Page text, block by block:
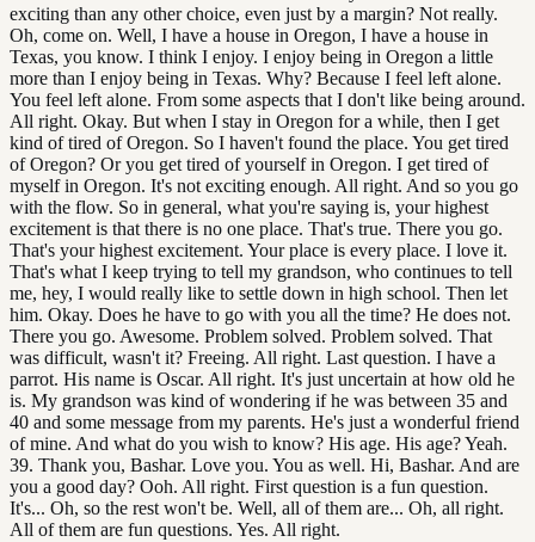
exciting than any other choice, even just by a margin? Not really.
Oh, come on. Well, I have a house in Oregon, I have a house in
Texas, you know. I think I enjoy. I enjoy being in Oregon a little
more than I enjoy being in Texas. Why? Because I feel left alone.
You feel left alone. From some aspects that I don't like being around.
All right. Okay. But when I stay in Oregon for a while, then I get
kind of tired of Oregon. So I haven't found the place. You get tired
of Oregon? Or you get tired of yourself in Oregon. I get tired of
myself in Oregon. It's not exciting enough. All right. And so you go
with the flow. So in general, what you're saying is, your highest
excitement is that there is no one place. That's true. There you go.
That's your highest excitement. Your place is every place. I love it.
That's what I keep trying to tell my grandson, who continues to tell
me, hey, I would really like to settle down in high school. Then let
him. Okay. Does he have to go with you all the time? He does not.
There you go. Awesome. Problem solved. Problem solved. That
was difficult, wasn't it? Freeing. All right. Last question. I have a
parrot. His name is Oscar. All right. It's just uncertain at how old he
is. My grandson was kind of wondering if he was between 35 and
40 and some message from my parents. He's just a wonderful friend
of mine. And what do you wish to know? His age. His age? Yeah.
39. Thank you, Bashar. Love you. You as well. Hi, Bashar. And are
you a good day? Ooh. All right. First question is a fun question.
It's... Oh, so the rest won't be. Well, all of them are... Oh, all right.
All of them are fun questions. Yes. All right.